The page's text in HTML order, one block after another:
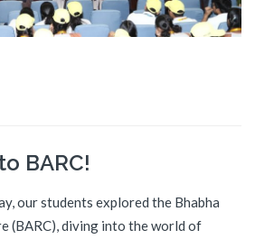
BARC!
our students explored the Bhabha
(BARC), diving into the world of